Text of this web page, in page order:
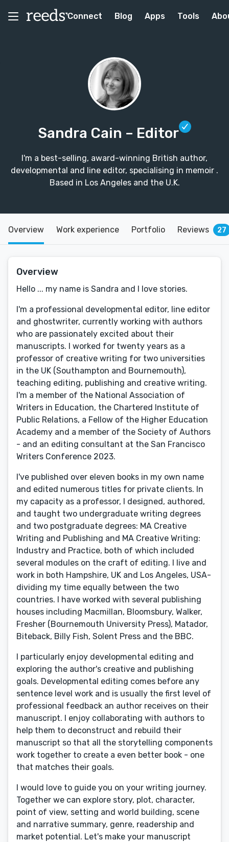
Connect Blog Apps Tools
Sandra Cain – Editor
I'm a best-selling, award-winning British author,
developmental and line editor, specialising in memoir .
Based in Los Angeles and the U.K.
Overview Work experience Portfolio Reviews 27
Overview
Hello ... my name is Sandra and I love stories.
I'm a professional developmental editor, line editor
and ghostwriter, currently working with authors
who are passionately excited about their
manuscripts. I worked for twenty years as a
professor of creative writing for two universities
in the UK (Southampton and Bournemouth),
teaching editing, publishing and creative writing.
I'm a member of the National Association of
Writers in Education, the Chartered Institute of
Public Relations, a Fellow of the Higher Education
Academy and a member of the Society of Authors
- and an editing consultant at the San Francisco
Writers Conference 2023.
I've published over eleven books in my own name
and edited numerous titles for private clients. In
my capacity as a professor, I designed, authored,
and taught two undergraduate writing degrees
and two postgraduate degrees: MA Creative
Writing and Publishing and MA Creative Writing:
Industry and Practice, both of which included
several modules on the craft of editing. I live and
work in both Hampshire, UK and Los Angeles, USA-
dividing my time equally between the two
countries. I have worked with several publishing
houses including Macmillan, Bloomsbury, Walker,
Fresher (Bournemouth University Press), Matador,
Biteback, Billy Fish, Solent Press and the BBC.
I particularly enjoy developmental editing and
exploring the author's creative and publishing
goals. Developmental editing comes before any
sentence level work and is usually the first level of
professional feedback an author receives on their
manuscript. I enjoy collaborating with authors to
help them to deconstruct and rebuild their
manuscript so that all the storytelling components
work together to create a even better book - one
that matches their goals.
I would love to guide you on your writing journey.
Together we can explore story, plot, character,
point of view, setting and world building, scene
and narrative summary, genre, readership and
market potential. Let's make your manuscript